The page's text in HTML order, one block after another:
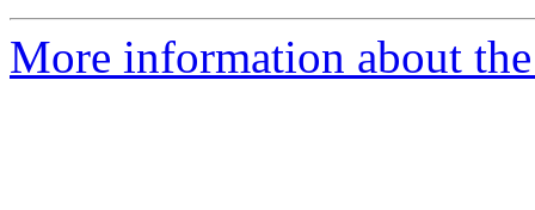
More information about